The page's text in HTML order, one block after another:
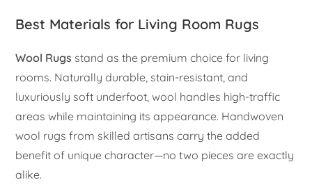
Best Materials for Living Room Rugs
Wool Rugs stand as the premium choice for living
rooms. Naturally durable, stain-resistant, and
luxuriously soft underfoot, wool handles high-traffic
areas while maintaining its appearance. Handwoven
wool rugs from skilled artisans carry the added
benefit of unique character—no two pieces are exactly
alike.